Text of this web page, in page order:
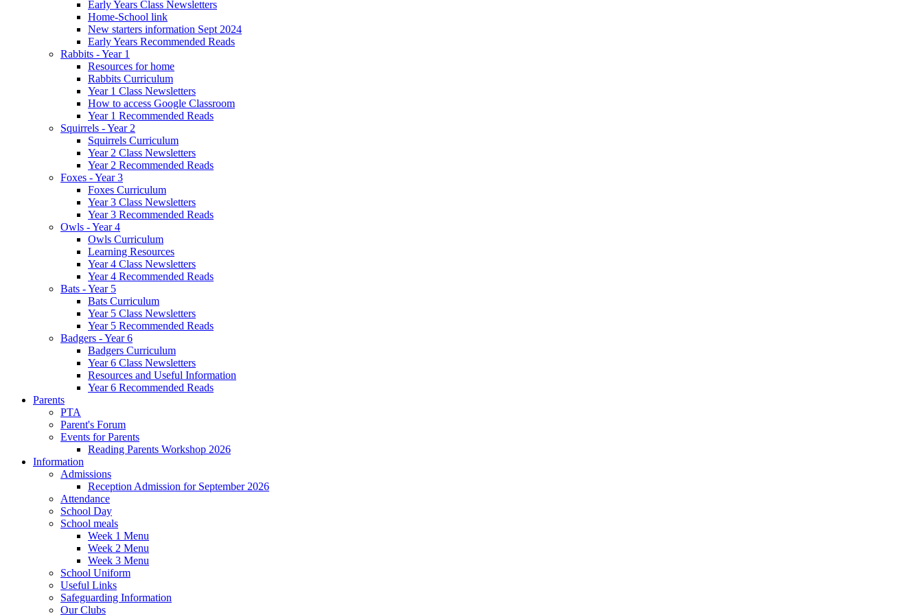
Early Years Class Newsletters
Home-School link
New starters information Sept 2024
Early Years Recommended Reads
Rabbits - Year 1
Resources for home
Rabbits Curriculum
Year 1 Class Newsletters
How to access Google Classroom
Year 1 Recommended Reads
Squirrels - Year 2
Squirrels Curriculum
Year 2 Class Newsletters
Year 2 Recommended Reads
Foxes - Year 3
Foxes Curriculum
Year 3 Class Newsletters
Year 3 Recommended Reads
Owls - Year 4
Owls Curriculum
Learning Resources
Year 4 Class Newsletters
Year 4 Recommended Reads
Bats - Year 5
Bats Curriculum
Year 5 Class Newsletters
Year 5 Recommended Reads
Badgers - Year 6
Badgers Curriculum
Year 6 Class Newsletters
Resources and Useful Information
Year 6 Recommended Reads
Parents
PTA
Parent's Forum
Events for Parents
Reading Parents Workshop 2026
Information
Admissions
Reception Admission for September 2026
Attendance
School Day
School meals
Week 1 Menu
Week 2 Menu
Week 3 Menu
School Uniform
Useful Links
Safeguarding Information
Our Clubs